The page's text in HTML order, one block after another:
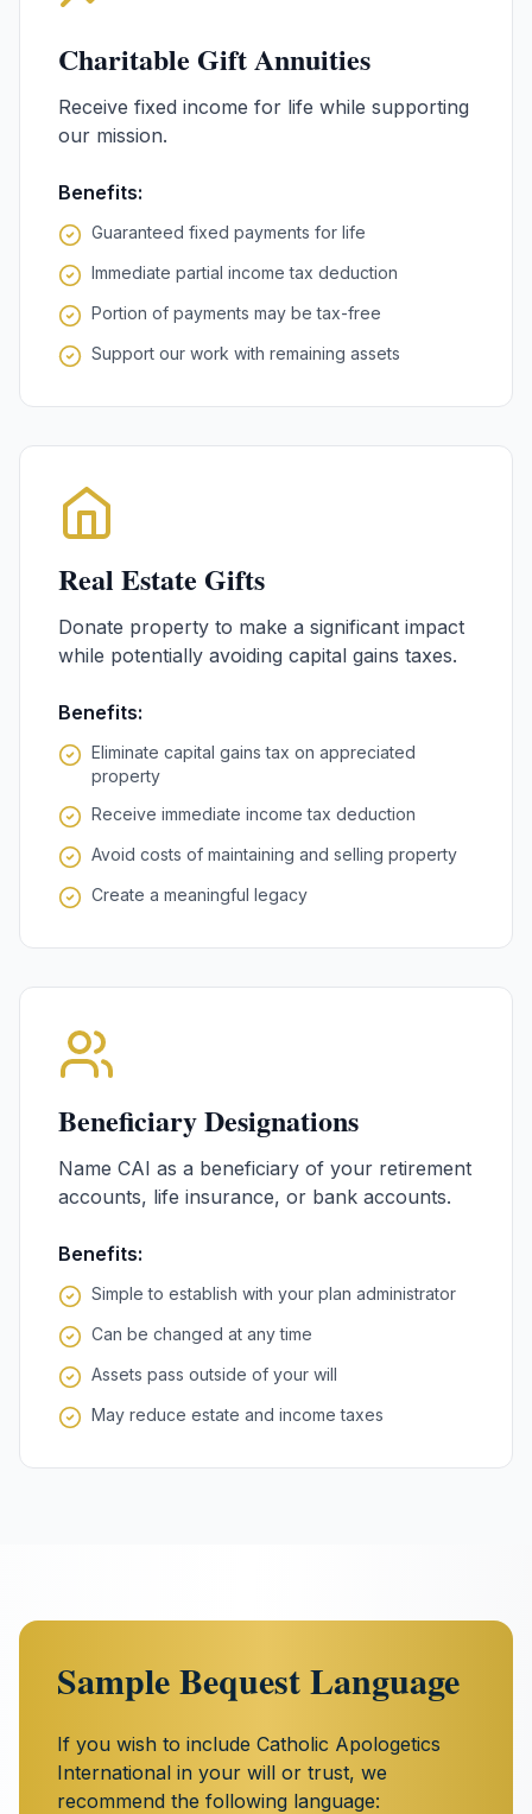
Charitable Gift Annuities
Receive fixed income for life while supporting
our mission.
Benefits:
Guaranteed fixed payments for life
Immediate partial income tax deduction
Portion of payments may be tax-free
Support our work with remaining assets
Real Estate Gifts
Donate property to make a significant impact
while potentially avoiding capital gains taxes.
Benefits:
Eliminate capital gains tax on appreciated
property
Receive immediate income tax deduction
Avoid costs of maintaining and selling property
Create a meaningful legacy
Beneficiary Designations
Name CAI as a beneficiary of your retirement
accounts, life insurance, or bank accounts.
Benefits:
Simple to establish with your plan administrator
Can be changed at any time
Assets pass outside of your will
May reduce estate and income taxes
Sample Bequest Language
If you wish to include Catholic Apologetics
International in your will or trust, we
recommend the following language: